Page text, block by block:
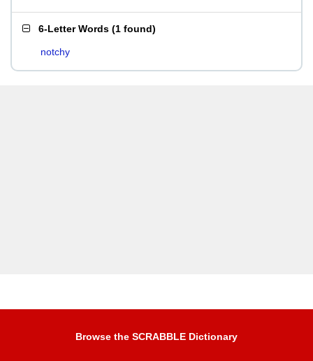
6-Letter Words (1 found)
notchy
Browse the SCRABBLE Dictionary